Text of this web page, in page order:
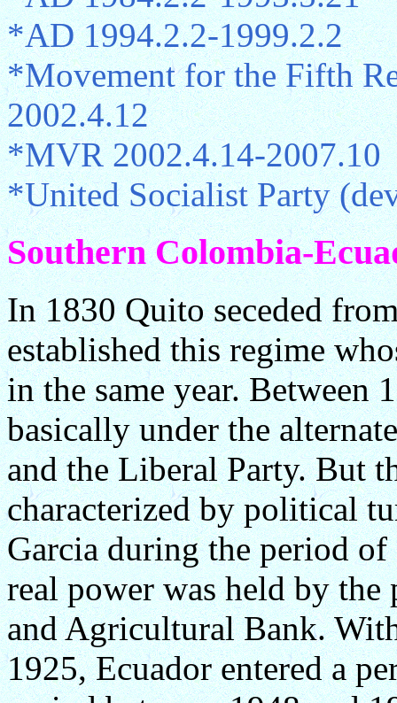
*AD 1994.2.2-1999.2.2
*Movement for the Fifth
2002.4.12
*MVR 2002.4.14-2007.10
*United Socialist Party
Southern Colombia-
In 1830 Quito seceded
established this regime
in the same year. Between
basically under the
and the Liberal Party. But
characterized by political
Garcia during the period
real power was held by
and Agricultural Bank.
1925, Ecuador entered a